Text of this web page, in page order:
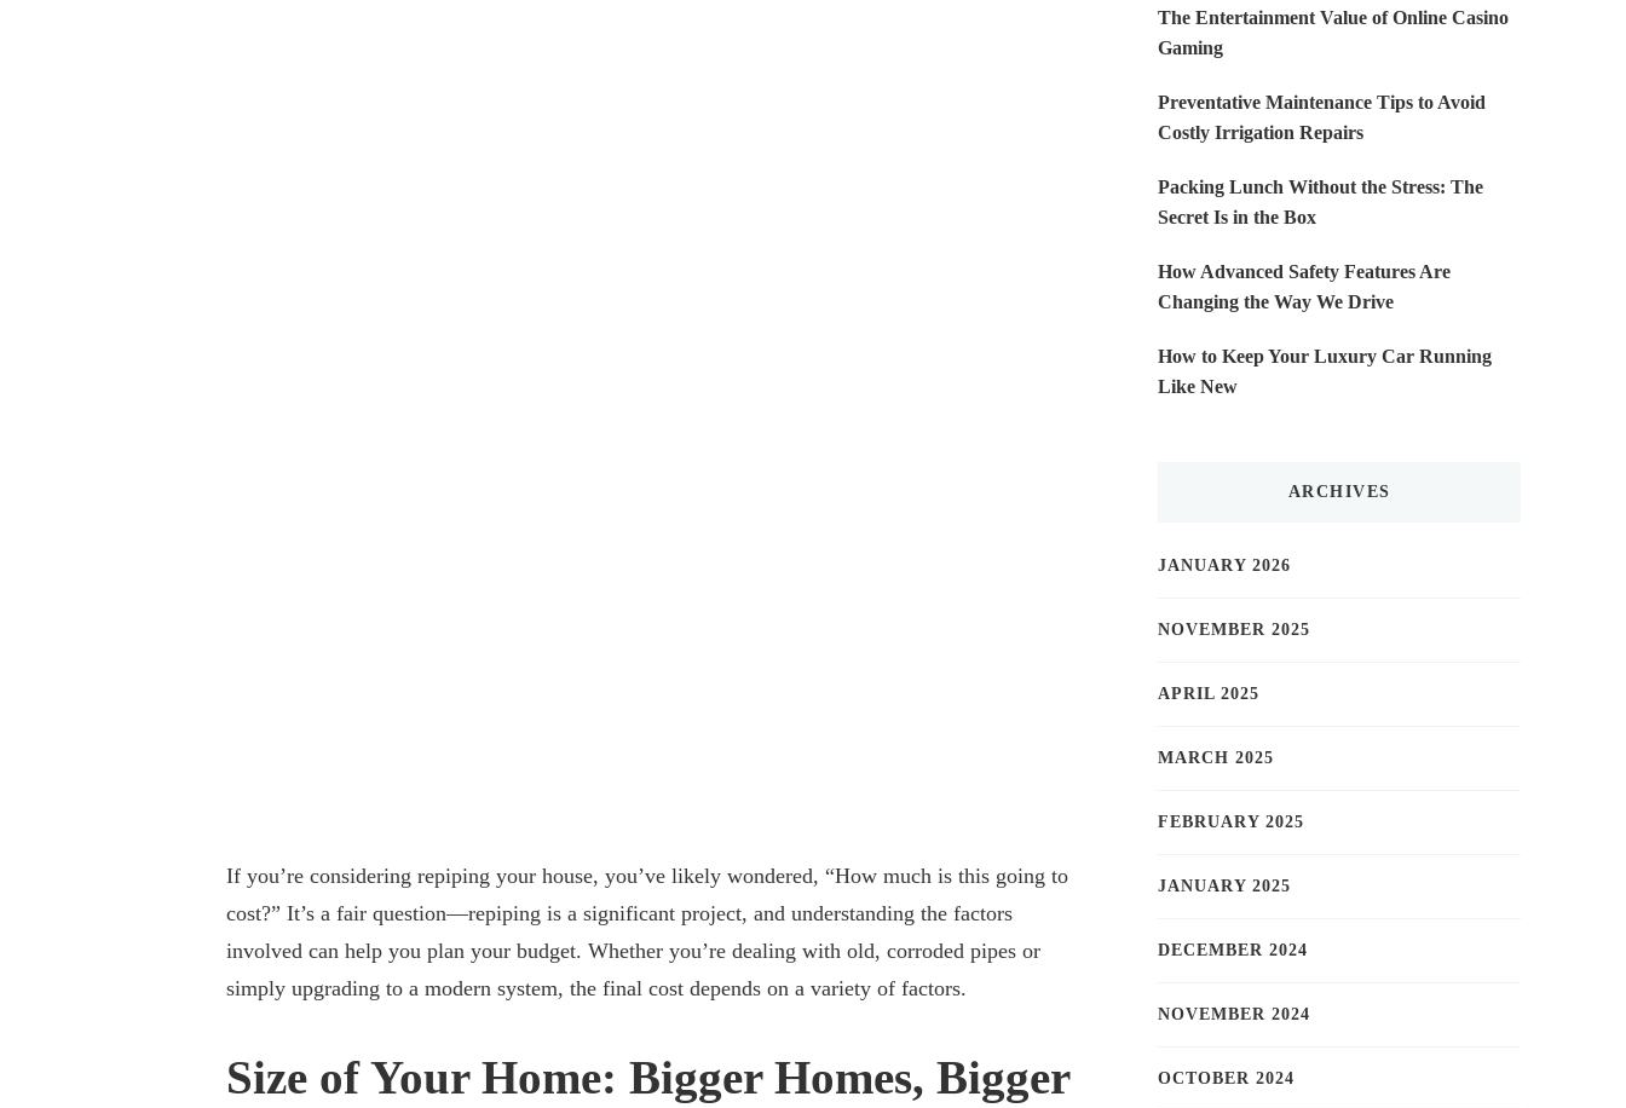
If you’re considering repiping your house, you’ve likely wondered, “How much is this going to
cost?” It’s a fair question—repiping is a significant project, and understanding the factors
involved can help you plan your budget. Whether you’re dealing with old, corroded pipes or
simply upgrading to a modern system, the final cost depends on a variety of factors.
Size of Your Home: Bigger Homes, Bigger
The Entertainment Value of Online Casino
Gaming
Preventative Maintenance Tips to Avoid
Costly Irrigation Repairs
Packing Lunch Without the Stress: The
Secret Is in the Box
How Advanced Safety Features Are
Changing the Way We Drive
How to Keep Your Luxury Car Running
Like New
ARCHIVES
JANUARY 2026
NOVEMBER 2025
APRIL 2025
MARCH 2025
FEBRUARY 2025
JANUARY 2025
DECEMBER 2024
NOVEMBER 2024
OCTOBER 2024